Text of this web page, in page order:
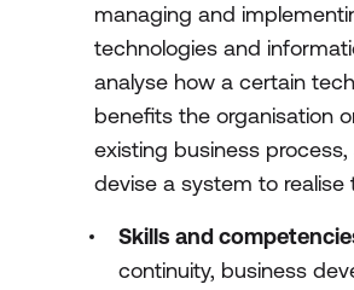
managing and
technologies and
analyse how a certain
benefits the organisation
existing business
devise a system to realise
Skills and
continuity, business